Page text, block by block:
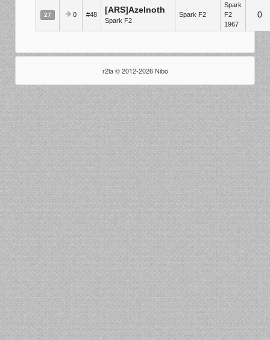
27 0 #48 [ARS]Azelnoth
Spark F2
Spark F2
Spark
F2
1967
0
r2la © 2012-2026 Nibo